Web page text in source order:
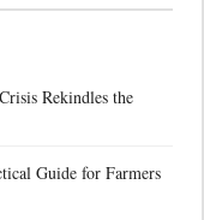
Rekindles the
Guide for Farmers